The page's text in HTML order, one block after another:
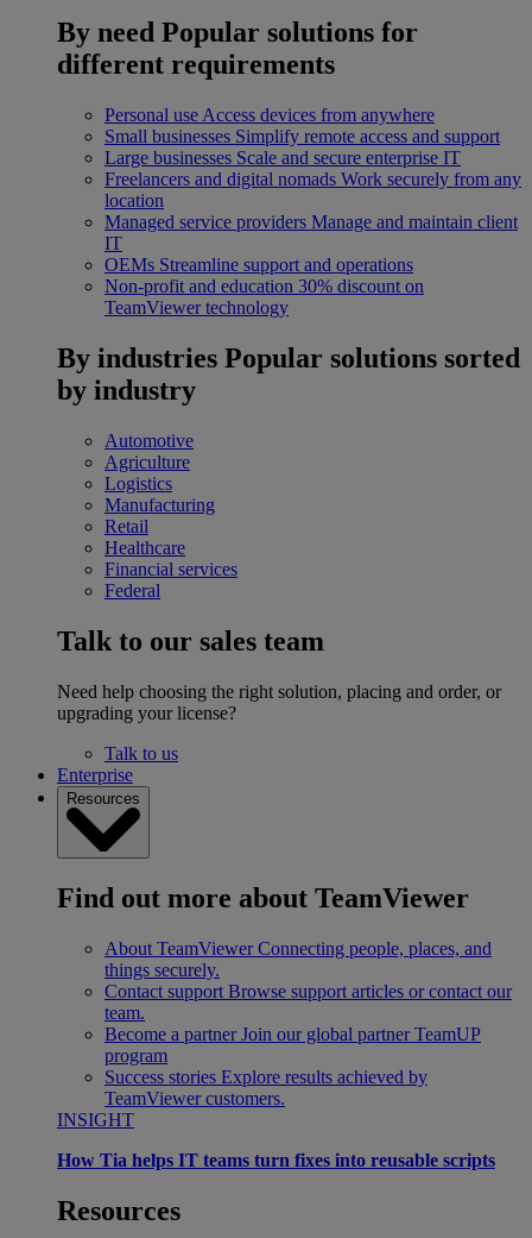
By need Popular solutions for
different requirements
Personal use Access devices from anywhere
Small businesses Simplify remote access and support
Large businesses Scale and secure enterprise IT
Freelancers and digital nomads Work securely from any
location
Managed service providers Manage and maintain client
IT
OEMs Streamline support and operations
Non-profit and education 30% discount on
TeamViewer technology
By industries Popular solutions sorted
by industry
Automotive
Agriculture
Logistics
Manufacturing
Retail
Healthcare
Financial services
Federal
Talk to our sales team
Need help choosing the right solution, placing and order, or
upgrading your license?
Talk to us
Enterprise
Resources
Find out more about TeamViewer
About TeamViewer Connecting people, places, and
things securely.
Contact support Browse support articles or contact our
team.
Become a partner Join our global partner TeamUP
program
Success stories Explore results achieved by
TeamViewer customers.
INSIGHT
How Tia helps IT teams turn fixes into reusable scripts
Resources